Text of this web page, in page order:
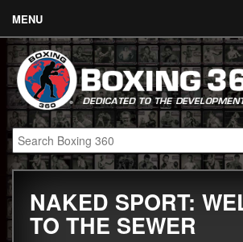
MENU
Contact
Links
About
Fighters
Event Calendar
Boxing News
NAKED SPORT:
TO THE SEWER